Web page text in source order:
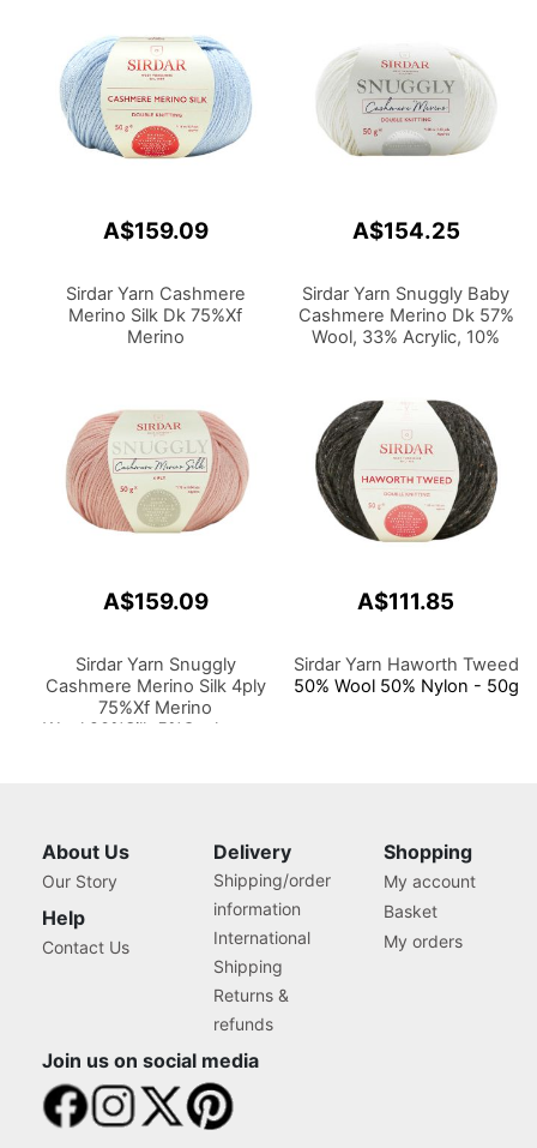
A$159.09
Sirdar Yarn Cashmere
Merino Silk Dk 75%Xf
Merino
A$154.25
Sirdar Yarn Snuggly Baby
Cashmere Merino Dk 57%
Wool, 33% Acrylic, 10%
A$159.09
Sirdar Yarn Snuggly
Cashmere Merino Silk 4ply
75%Xf Merino
Wool,20%Silk,5%Cashmere
A$111.85
Sirdar Yarn Haworth Tweed
50% Wool 50% Nylon - 50g
About Us
Our Story
Help
Contact Us
Delivery
Shipping/order
information
International
Shipping
Returns &
refunds
Shopping
My account
Basket
My orders
Join us on social media